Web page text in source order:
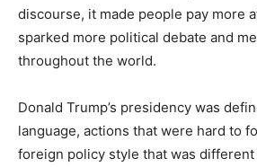
discourse, it made people pay more
sparked more political debate and
throughout the world.
Donald Trump’s presidency was
language, actions that were hard to
foreign policy style that was